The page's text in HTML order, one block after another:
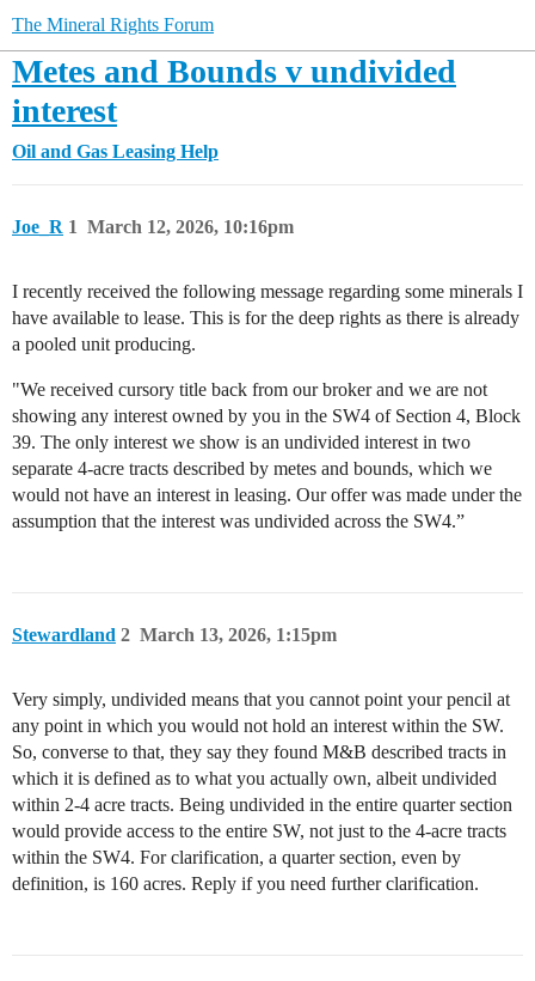
The Mineral Rights Forum
Metes and Bounds v undivided
interest
Oil and Gas Leasing Help
Joe_R March 12, 2026, 10:16pm
1
I recently received the following message regarding some minerals I
have available to lease. This is for the deep rights as there is already
a pooled unit producing.
"We received cursory title back from our broker and we are not
showing any interest owned by you in the SW4 of Section 4, Block
39. The only interest we show is an undivided interest in two
separate 4-acre tracts described by metes and bounds, which we
would not have an interest in leasing. Our offer was made under the
assumption that the interest was undivided across the SW4.”
Stewardland March 13, 2026, 1:15pm
2
Very simply, undivided means that you cannot point your pencil at
any point in which you would not hold an interest within the SW.
So, converse to that, they say they found M&B described tracts in
which it is defined as to what you actually own, albeit undivided
within 2-4 acre tracts. Being undivided in the entire quarter section
would provide access to the entire SW, not just to the 4-acre tracts
within the SW4. For clarification, a quarter section, even by
definition, is 160 acres. Reply if you need further clarification.